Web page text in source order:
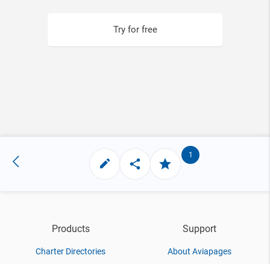
Try for free
1
Products
Charter Directories
Support
About Aviapages